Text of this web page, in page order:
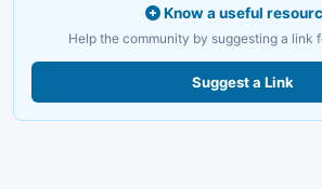
Know a useful
Help the community by suggesting a link
Suggest a Link